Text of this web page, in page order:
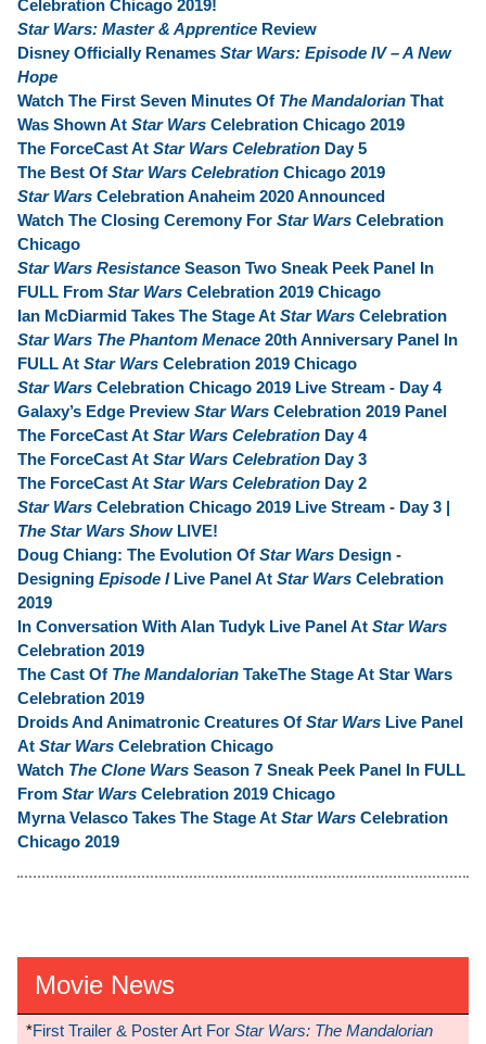
Celebration Chicago 2019!
Star Wars: Master & Apprentice Review
Disney Officially Renames Star Wars: Episode IV – A New
Hope
Watch The First Seven Minutes Of The Mandalorian That
Was Shown At Star Wars Celebration Chicago 2019
The ForceCast At Star Wars Celebration Day 5
The Best Of Star Wars Celebration Chicago 2019
Star Wars Celebration Anaheim 2020 Announced
Watch The Closing Ceremony For Star Wars Celebration
Chicago
Star Wars Resistance Season Two Sneak Peek Panel In
FULL From Star Wars Celebration 2019 Chicago
Ian McDiarmid Takes The Stage At Star Wars Celebration
Star Wars The Phantom Menace 20th Anniversary Panel In
FULL At Star Wars Celebration 2019 Chicago
Star Wars Celebration Chicago 2019 Live Stream - Day 4
Galaxy’s Edge Preview Star Wars Celebration 2019 Panel
The ForceCast At Star Wars Celebration Day 4
The ForceCast At Star Wars Celebration Day 3
The ForceCast At Star Wars Celebration Day 2
Star Wars Celebration Chicago 2019 Live Stream - Day 3 |
The Star Wars Show LIVE!
Doug Chiang: The Evolution Of Star Wars Design -
Designing Episode ILive Panel At Star Wars Celebration
2019
In Conversation With Alan Tudyk Live Panel At Star Wars
Celebration 2019
The Cast Of The Mandalorian TakeThe Stage At Star Wars
Celebration 2019
Droids And Animatronic Creatures Of Star Wars Live Panel
At Star Wars Celebration Chicago
Watch The Clone Wars Season 7 Sneak Peek Panel In FULL
From Star Wars Celebration 2019 Chicago
Myrna Velasco Takes The Stage At Star Wars Celebration
Chicago 2019
Movie News
*First Trailer & Poster Art For Star Wars: The Mandalorian